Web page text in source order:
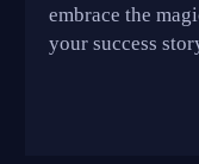
embrace the
your success